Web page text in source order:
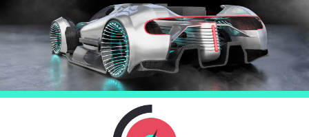
to
content